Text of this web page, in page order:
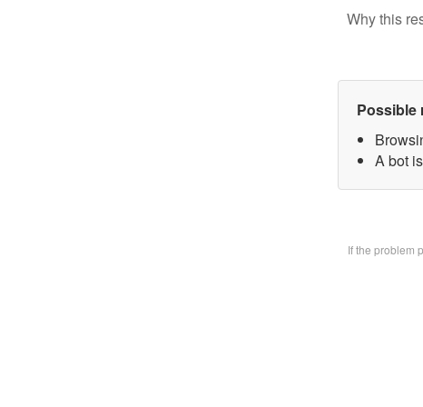
Why this
Possible
A bot
If the problem